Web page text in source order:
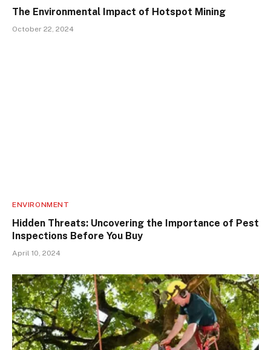
The Environmental Impact of Hotspot Mining
October 22, 2024
ENVIRONMENT
Hidden Threats: Uncovering the Importance of Pest
Inspections Before You Buy
April 10, 2024